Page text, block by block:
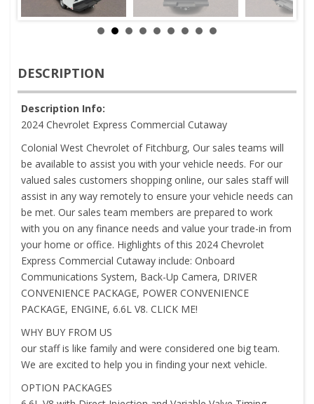
DESCRIPTION
Description Info:
2024 Chevrolet Express Commercial Cutaway
Colonial West Chevrolet of Fitchburg, Our sales teams will
be available to assist you with your vehicle needs. For our
valued sales customers shopping online, our sales staff will
assist in any way remotely to ensure your vehicle needs can
be met. Our sales team members are prepared to work
with you on any finance needs and value your trade-in from
your home or office. Highlights of this 2024 Chevrolet
Express Commercial Cutaway include: Onboard
Communications System, Back-Up Camera, DRIVER
CONVENIENCE PACKAGE, POWER CONVENIENCE
PACKAGE, ENGINE, 6.6L V8. CLICK ME!
WHY BUY FROM US
our staff is like family and were considered one big team.
We are excited to help you in finding your next vehicle.
OPTION PACKAGES